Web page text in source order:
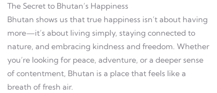
The Secret to Bhutan’s Happiness
Bhutan shows us that true happiness isn’t about having
more—it’s about living simply, staying connected to
nature, and embracing kindness and freedom. Whether
you’re looking for peace, adventure, or a deeper sense
of contentment, Bhutan is a place that feels like a
breath of fresh air.